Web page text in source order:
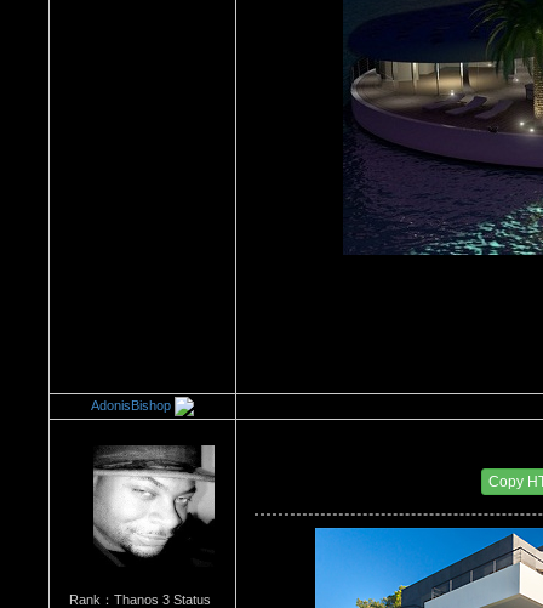
AdonisBishop
Rank：Thanos 3 Status
Copy